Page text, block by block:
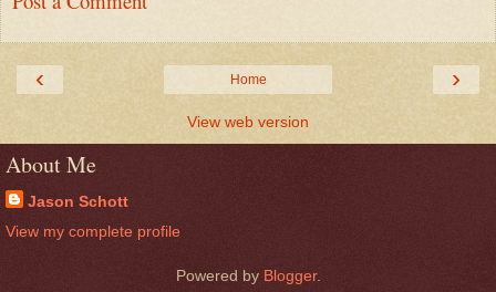
‹ ›
Home
View web version
About Me
Jason Schott
View my complete profile
Powered by Blogger.